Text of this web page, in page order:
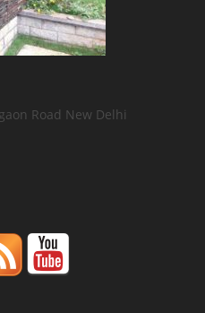
Road New Delhi